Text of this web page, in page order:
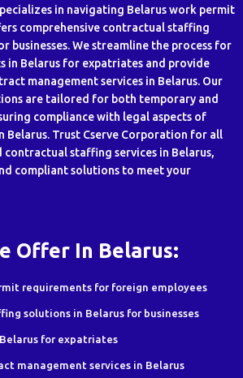
in navigating Belarus work permit
comprehensive contractual staffing
businesses. We streamline the process for
in Belarus for expatriates and provide
management services in Belarus. Our
are tailored for both temporary and
compliance with legal aspects of
Belarus. Trust Cserve Corporation for all
staffing services in Belarus,
compliant solutions to meet your
Offer In Belarus:
requirements for foreign employees
solutions in Belarus for businesses
for expatriates
management services in Belarus